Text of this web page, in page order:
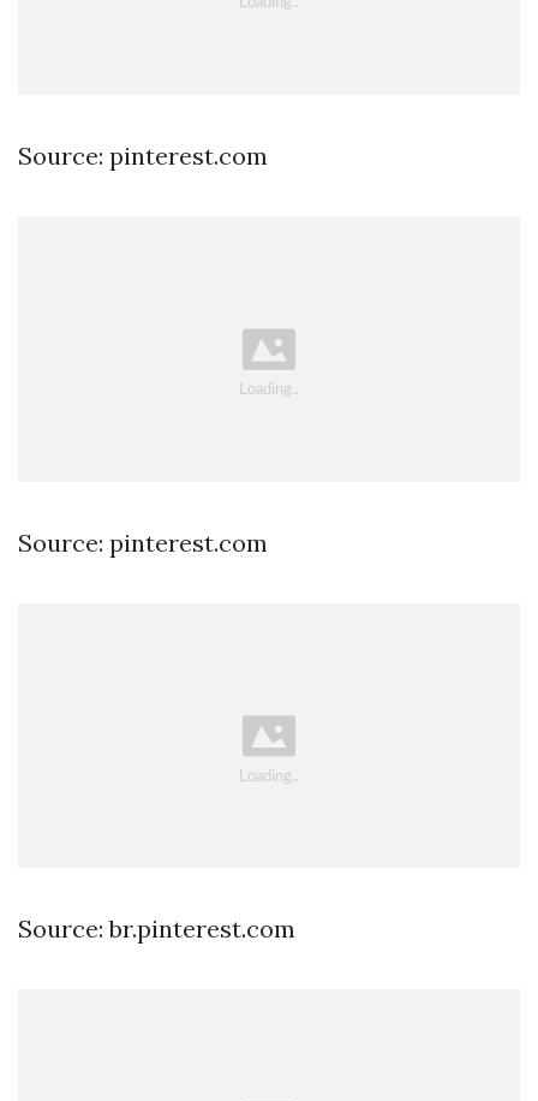
Source: pinterest.com
Source: pinterest.com
Source: br.pinterest.com